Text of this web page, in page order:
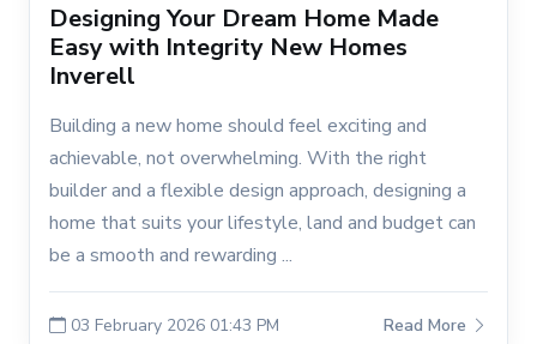
Designing Your Dream Home Made
Easy with Integrity New Homes
Inverell
Building a new home should feel exciting and
achievable, not overwhelming. With the right
builder and a flexible design approach, designing a
home that suits your lifestyle, land and budget can
be a smooth and rewarding ...
03 February 2026 01:43 PM Read More